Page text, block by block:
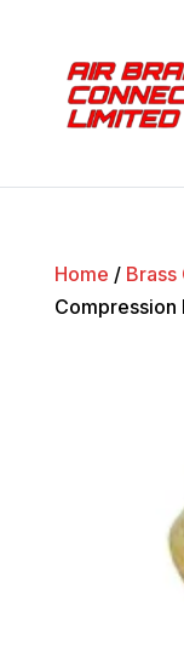
Home / Brass
Compression